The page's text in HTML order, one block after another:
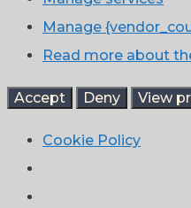
Manage
Read more about
Accept Deny View
Cookie Policy